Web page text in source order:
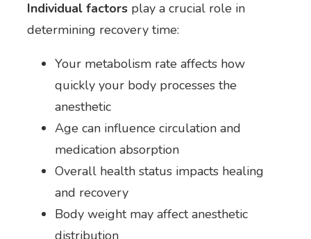
Individual factors play a crucial role in
determining recovery time:
Your metabolism rate affects how
quickly your body processes the
anesthetic
Age can influence circulation and
medication absorption
Overall health status impacts healing
and recovery
Body weight may affect anesthetic
distribution